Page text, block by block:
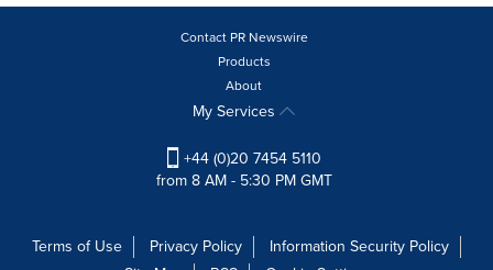
Contact PR Newswire
Products
About
My Services
+44 (0)20 7454 5110
from 8 AM - 5:30 PM GMT
Terms of Use Privacy Policy
Information Security Policy